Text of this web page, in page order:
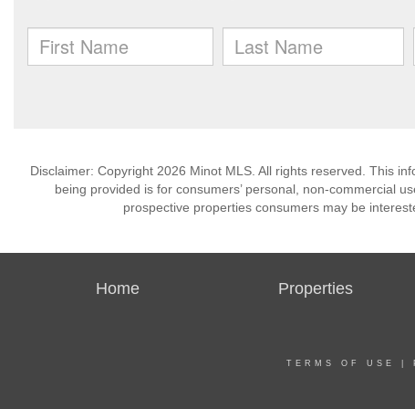
Disclaimer: Copyright 2026 Minot MLS. All rights reserved. This
being provided is for consumers’ personal, non-commercial
prospective properties consumers may be
Home Properties
TERMS OF USE